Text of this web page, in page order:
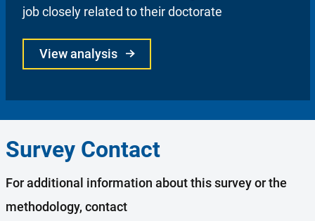
job closely related to their doctorate
View analysis
Survey Contact
For additional information about this survey or the
methodology, contact